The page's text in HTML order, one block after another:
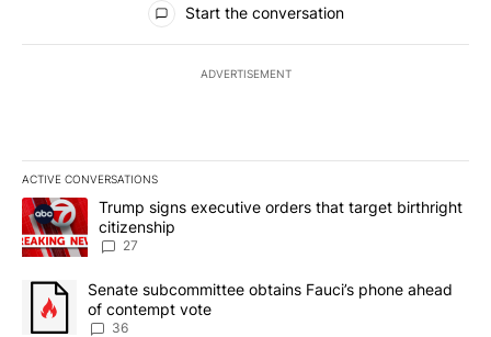
Start the conversation
ADVERTISEMENT
ACTIVE CONVERSATIONS
The following is a list of the most commented articles in the last
A trending article titled "Trump signs executive orders that
Trump signs executive orders that target birthright
citizenship
27
A trending article titled "Senate subcommittee obtains Fauci’s
Senate subcommittee obtains Fauci’s phone ahead
of contempt vote
36